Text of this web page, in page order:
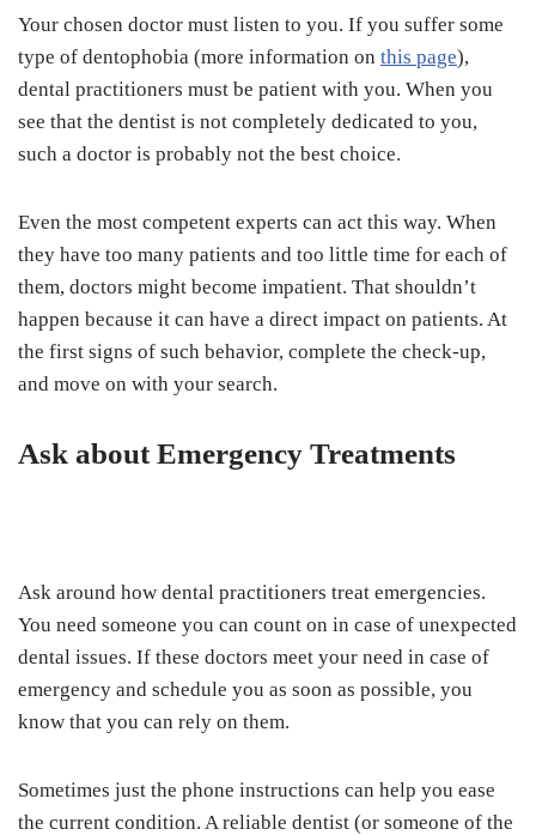
Your chosen doctor must listen to you. If you suffer some
type of dentophobia (more information on this page),
dental practitioners must be patient with you. When you
see that the dentist is not completely dedicated to you,
such a doctor is probably not the best choice.
Even the most competent experts can act this way. When
they have too many patients and too little time for each of
them, doctors might become impatient. That shouldn’t
happen because it can have a direct impact on patients. At
the first signs of such behavior, complete the check-up,
and move on with your search.
Ask about Emergency Treatments
Ask around how dental practitioners treat emergencies.
You need someone you can count on in case of unexpected
dental issues. If these doctors meet your need in case of
emergency and schedule you as soon as possible, you
know that you can rely on them.
Sometimes just the phone instructions can help you ease
the current condition. A reliable dentist (or someone of the